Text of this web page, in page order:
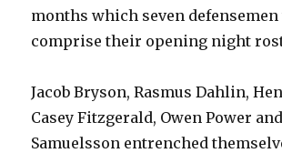
months which seven
comprise their opening night
Jacob Bryson, Rasmus Dahlin,
Casey Fitzgerald, Owen Power
Samuelsson entrenched